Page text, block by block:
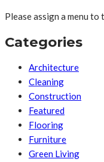
Please assign a menu
Categories
Architecture
Cleaning
Construction
Featured
Flooring
Furniture
Green Living